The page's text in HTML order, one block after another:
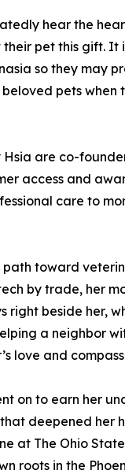
hear the
pet this gift. It
so they may
pets when
Hsia are co-
access and
care to
path toward
by trade, her
right beside her,
a neighbor
love and
on to earn her
deepened her
at The Ohio
roots in the